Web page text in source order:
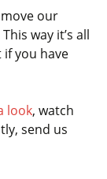
our
This way it’s all
you have
look, watch
send us